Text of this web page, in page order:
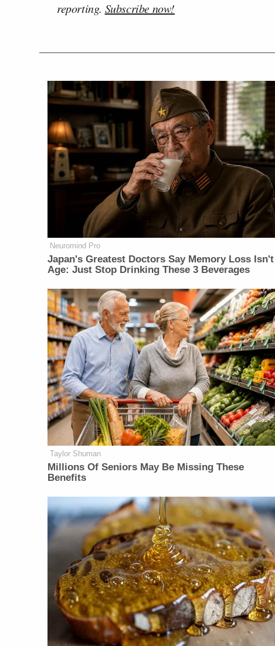
reporting. Subscribe now!
Neuromind Pro
Japan's Greatest Doctors Say Memory Loss Isn't
Age: Just Stop Drinking These 3 Beverages
Taylor Shuman
Millions Of Seniors May Be Missing These
Benefits